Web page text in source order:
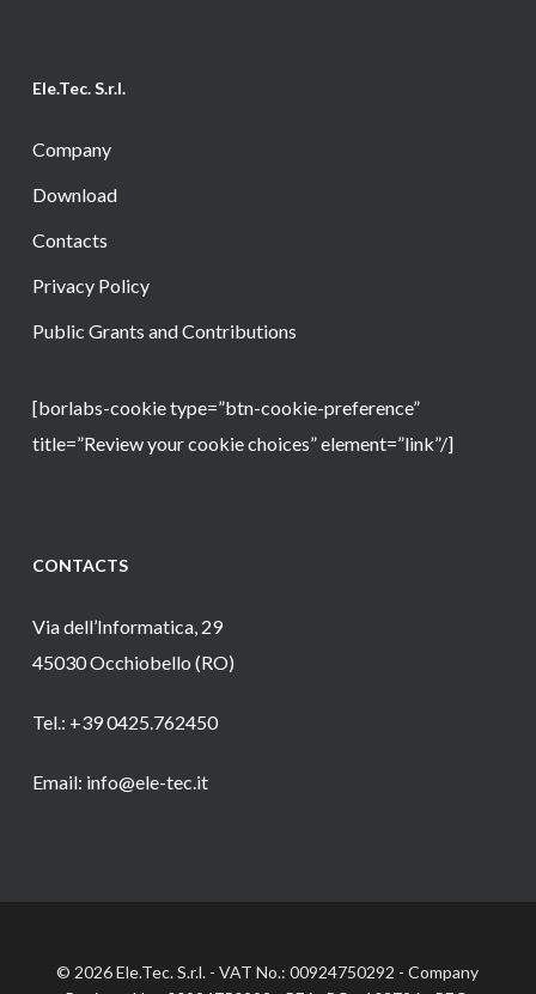
Ele.Tec. S.r.l.
Company
Download
Contacts
Privacy Policy
Public Grants and Contributions
[borlabs-cookie type=”btn-cookie-preference”
title=”Review your cookie choices” element=”link”/]
CONTACTS
Via dell’Informatica, 29
45030 Occhiobello (RO)
Tel.: +39 0425.762450
Email: info@ele-tec.it
© 2026 Ele.Tec. S.r.l. - VAT No.: 00924750292 - Company